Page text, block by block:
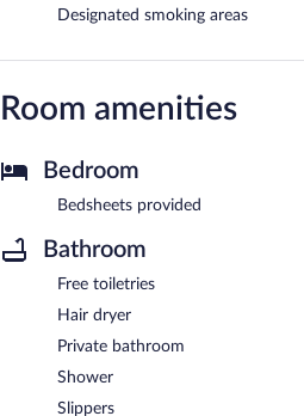
Designated smoking areas
Room amenities
Bedroom
Bedsheets provided
Bathroom
Free toiletries
Hair dryer
Private bathroom
Shower
Slippers